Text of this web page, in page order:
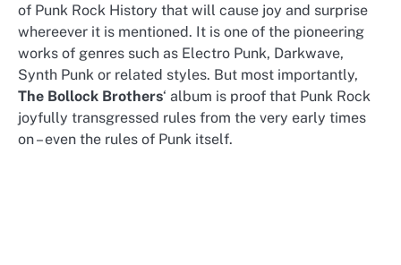
of Punk Rock History that will cause joy and surprise
whereever it is mentioned. It is one of the pioneering
works of genres such as Electro Punk, Darkwave,
Synth Punk or related styles. But most importantly,
The Bollock Brothers‘ album is proof that Punk Rock
joyfully transgressed rules from the very early times
on – even the rules of Punk itself.